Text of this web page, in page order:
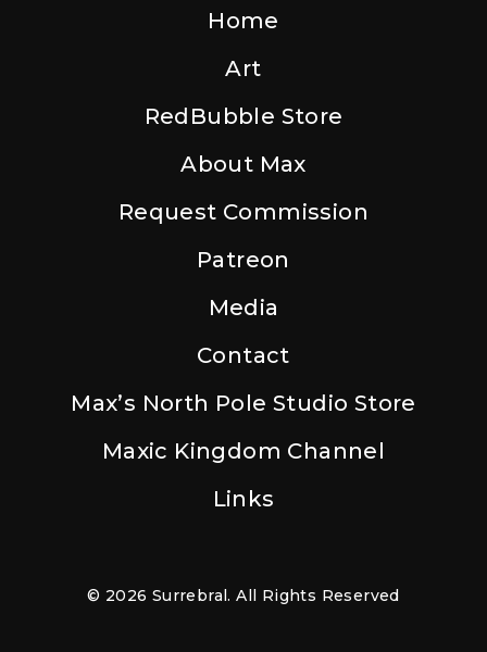
Home
Art
RedBubble Store
About Max
Request Commission
Patreon
Media
Contact
Max’s North Pole Studio Store
Maxic Kingdom Channel
Links
© 2026 Surrebral. All Rights Reserved